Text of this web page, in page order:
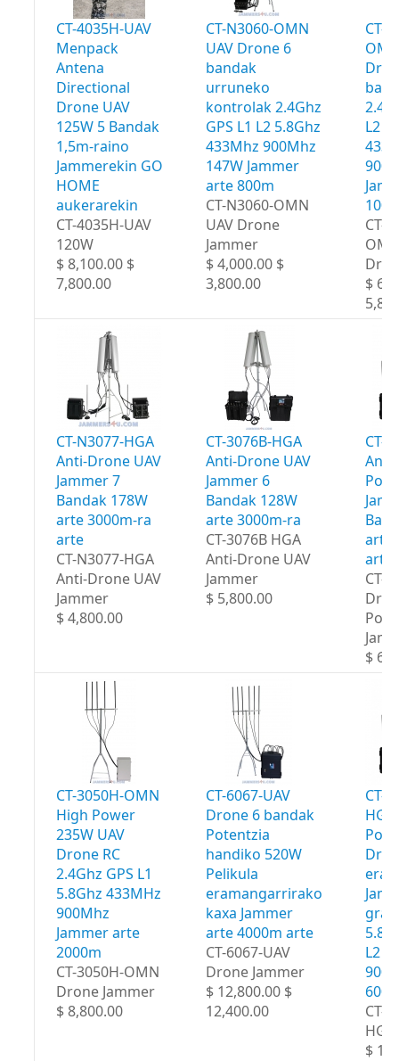
CT-4035H-UAV
Menpack
Antena
Directional
Drone UAV
125W 5 Bandak
1,5m-raino
Jammerekin GO
HOME
aukerarekin
CT-4035H-UAV
120W
$ 8,100.00 $
7,800.00
CT-N3060-OMN
UAV Drone 6
bandak
urruneko
kontrolak 2.4Ghz
GPS L1 L2 5.8Ghz
433Mhz 900Mhz
147W Jammer
arte 800m
CT-N3060-OMN
UAV Drone
Jammer
$ 4,000.00 $
3,800.00
CT-
L2
CT-
$
CT-N3077-HGA
Anti-Drone UAV
Jammer 7
Bandak 178W
arte 3000m-ra
arte
CT-N3077-HGA
Anti-Drone UAV
Jammer
$ 4,800.00
CT-3076B-HGA
Anti-Drone UAV
Jammer 6
Bandak 128W
arte 3000m-ra
CT-3076B HGA
Anti-Drone UAV
Jammer
$ 5,800.00
CT-
arte
arte
CT-
$
CT-3050H-OMN
High Power
235W UAV
Drone RC
2.4Ghz GPS L1
5.8Ghz 433MHz
900Mhz
Jammer arte
2000m
CT-3050H-OMN
Drone Jammer
$ 8,800.00
CT-6067-UAV
Drone 6 bandak
Potentzia
handiko 520W
Pelikula
eramangarrirako
kaxa Jammer
arte 4000m arte
CT-6067-UAV
Drone Jammer
$ 12,800.00 $
12,400.00
CT-
L2
CT-
HGA
$